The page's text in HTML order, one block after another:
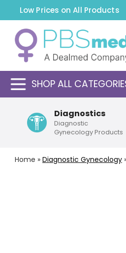
Low Prices on All Products
SHOP ALL
Diagnostics
Diagnostic
Gynecology Products
Home » Diagnostic Gynecology